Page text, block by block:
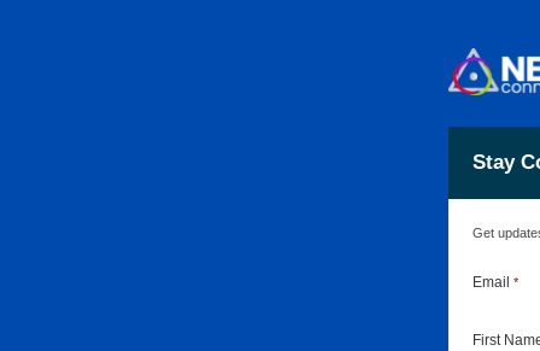
Stay
Get
Email *
First